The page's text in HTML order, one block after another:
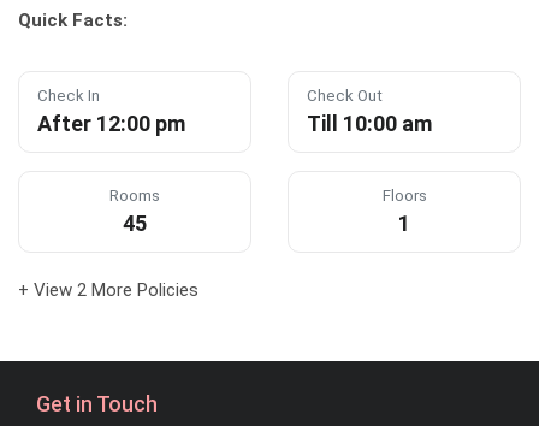
Quick Facts:
Check In
After 12:00 pm
Check Out
Till 10:00 am
Rooms
45
Floors
1
+ View 2 More Policies
Get in Touch